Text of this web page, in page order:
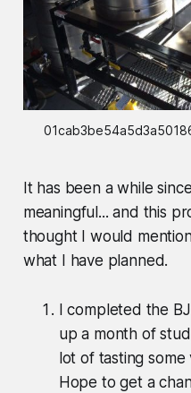
It has been a while
meaningful... and this
thought I would
what I have planned.
I completed the
up a month of
lot of tasting
Hope to get a